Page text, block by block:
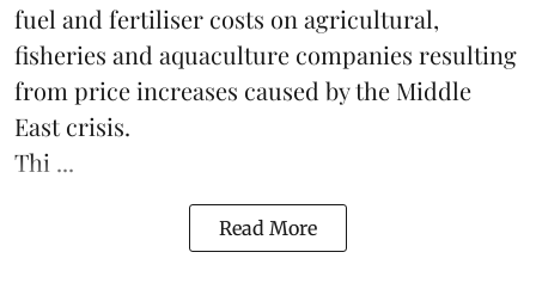
fuel and fertiliser costs on agricultural,
fisheries and aquaculture companies resulting
from price increases caused by the Middle
East crisis.
Thi ...
Read More